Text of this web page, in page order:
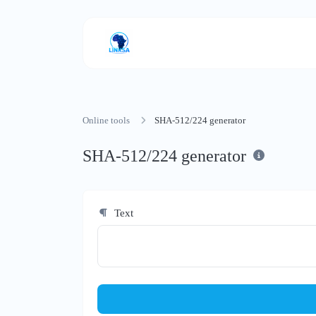
Online tools SHA-512/224 generator
SHA-512/224 generator
Text